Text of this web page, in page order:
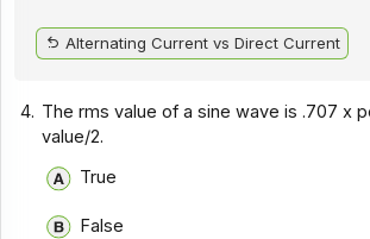
Alternating Current vs Direct Current
4. The rms value of a sine wave is .707 x
value/2.
True
False